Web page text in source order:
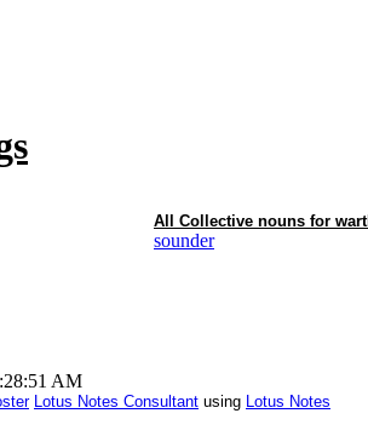
All Collective nouns for
sounder
AM
Lotus Notes Consultant using Lotus Notes